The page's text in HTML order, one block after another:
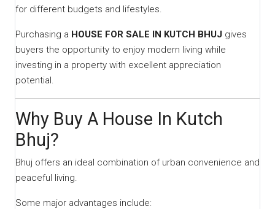
for different budgets and lifestyles.
Purchasing a HOUSE FOR SALE IN KUTCH BHUJ gives
buyers the opportunity to enjoy modern living while
investing in a property with excellent appreciation
potential.
Why Buy A House In Kutch
Bhuj?
Bhuj offers an ideal combination of urban convenience and
peaceful living.
Some major advantages include: